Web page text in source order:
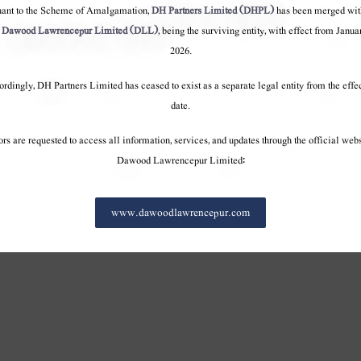
to the Scheme of Amalgamation,DH Partners Limited (DHPL)has been merged
Dawood Lawrencepur Limited (DLL), being the surviving entity, with effect from
2026.
DH Partners Limited has ceased to exist as a separate legal entity from the
date.
are requested to access all information, services, and updates through the official
Dawood Lawrencepur Limited:
www.dawoodlawrencepur.com
Code of conduct
Code of conduct